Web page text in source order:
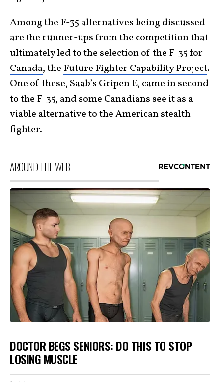
Among the F-35 alternatives being discussed
are the runner-ups from the competition that
ultimately led to the selection of the F-35 for
Canada, the Future Fighter Capability Project.
One of these, Saab’s Gripen E, came in second
to the F-35, and some Canadians see it as a
viable alternative to the American stealth
fighter.
AROUND THE WEB
DOCTOR BEGS SENIORS: DO THIS TO STOP
LOSING MUSCLE